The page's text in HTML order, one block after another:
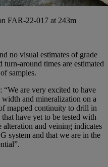
FAR-22-017 at 243m
no visual estimates of grade
turn-around times are estimated
samples.
“We are very excited to have
and mineralization on a
mapped continuity to drill in
have yet to be tested with
and veining indicates
system and that we are in the